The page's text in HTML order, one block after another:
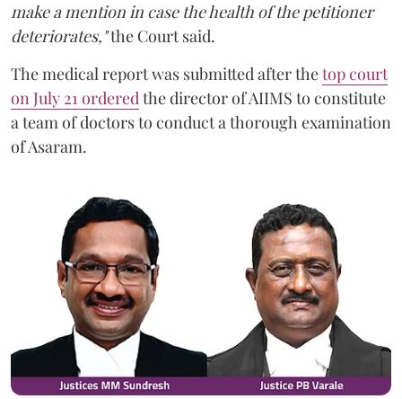
make a mention in case the health of the petitioner
deteriorates,"the Court said.
The medical report was submitted after thetop court
on July 21 orderedthe director of AIIMS to constitute
a team of doctors to conduct a thorough examination
of Asaram.